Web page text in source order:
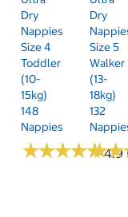
Dry
Nappies
Size 4
Toddler
(10-
15kg)
148
Nappies
★★★★★
★★★★★4.9
Dry
Size 5
Walker
(13-
18kg)
132
★★
★★